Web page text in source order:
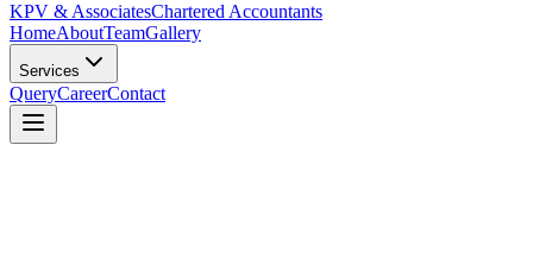
KPV & AssociatesChartered Accountants
HomeAboutTeamGallery
Services
QueryCareerContact